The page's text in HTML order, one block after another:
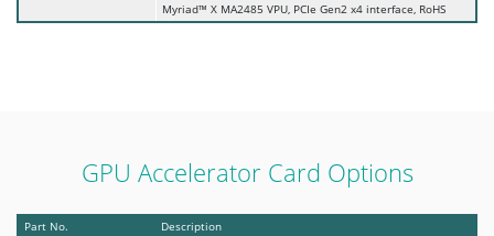
Myriad™ X MA2485 VPU, PCIe Gen2 x4 interface, RoHS
GPU Accelerator Card Options
Part No.
Description